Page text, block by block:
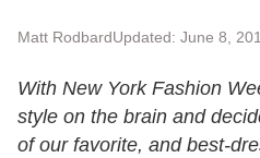
Matt RodbardUpdated: June 8,
With New York Fashion
style on the brain and
of our favorite, and best-